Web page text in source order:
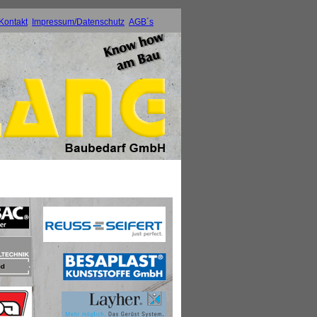
Impressum/Datenschutz AGB´s